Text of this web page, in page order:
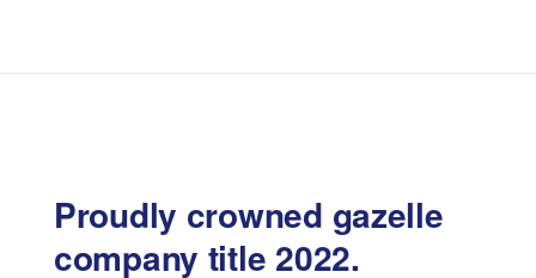
Proudly crowned gazelle
company title 2022.